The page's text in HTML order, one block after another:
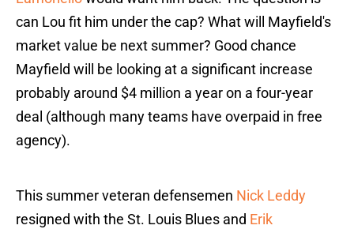
can Lou fit him under the cap? What will Mayfield's
market value be next summer? Good chance
Mayfield will be looking at a significant increase
probably around $4 million a year on a four-year
deal (although many teams have overpaid in free
agency).
This summer veteran defensemen Nick Leddy
resigned with the St. Louis Blues and Erik